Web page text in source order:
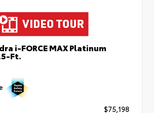
i-FORCE MAX Platinum
Ft.
$75,198